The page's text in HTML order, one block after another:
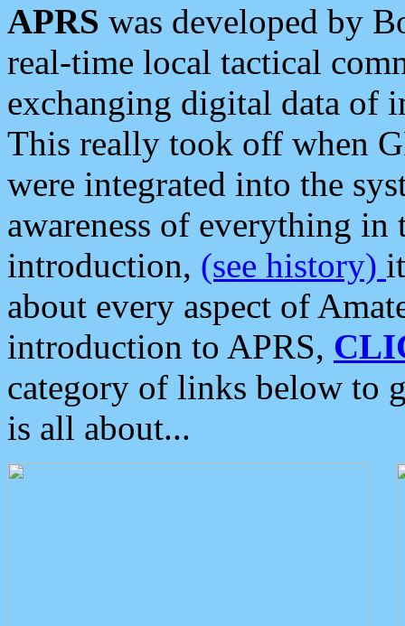
APRS was developed by
real-time local tactical
exchanging digital data of
This really took off when
were integrated into the
awareness of everything in
introduction, (see history)
about every aspect of
introduction to APRS,
category of links below to
is all about...